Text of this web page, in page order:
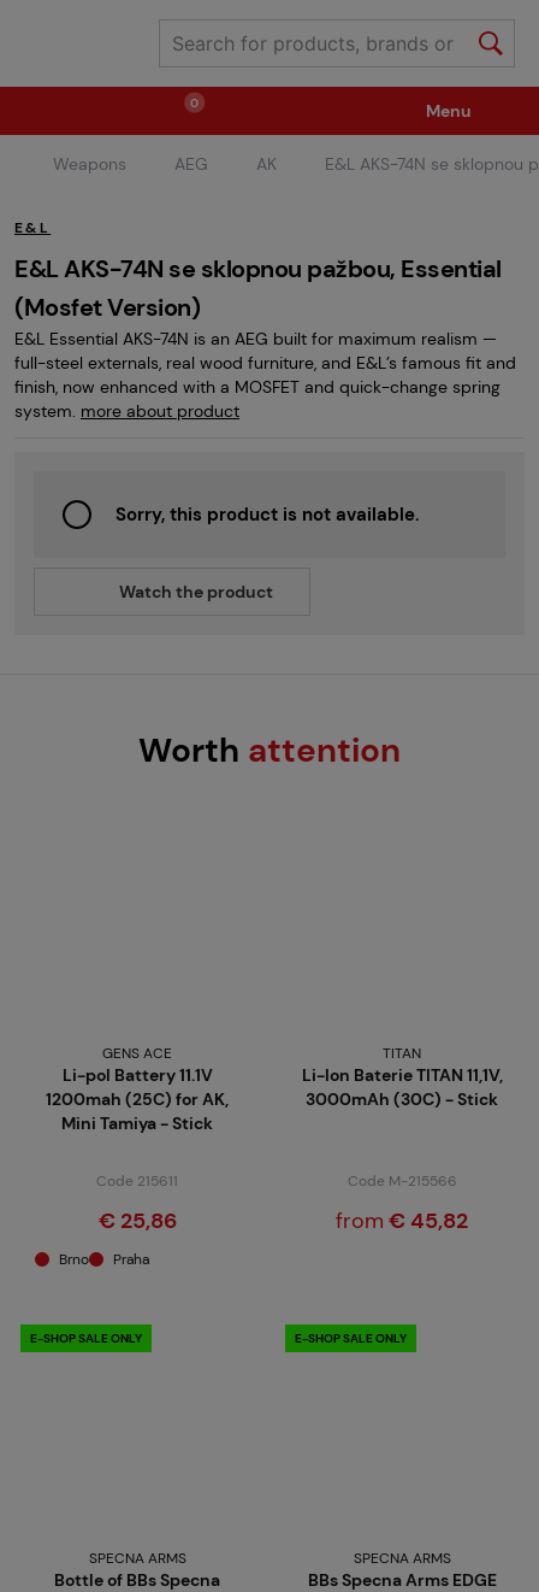
0
Weapons Ammunition / Gases
Spare parts / Upgrade Weapon Accessories
Tactical Gear Clothing / Shoes Pyrotechnics
Children's Summer Camps GRINDS
Menu
Weapons AEG AK E&L AKS-74N se sklopnou
E&L
E&L AKS-74N se sklopnou pažbou, Essential
(Mosfet Version)
E&L Essential AKS-74N is an AEG built for maximum realism —
full-steel externals, real wood furniture, and E&L’s famous fit and
finish, now enhanced with a MOSFET and quick-change spring
system. more about product
Sorry, this product is not available.
Watch the product
Worth attention
GENS ACE
Li-pol Battery 11.1V
1200mah (25C) for AK,
Mini Tamiya - Stick
Code 215611
€ 25,86
Brno Praha
TITAN
Li-Ion Baterie TITAN 11,1V,
3000mAh (30C) - Stick
Code M-215566
from € 45,82
E-SHOP SALE ONLY
SPECNA ARMS
Bottle of BBs Specna
E-SHOP SALE ONLY
SPECNA ARMS
BBs Specna Arms EDGE